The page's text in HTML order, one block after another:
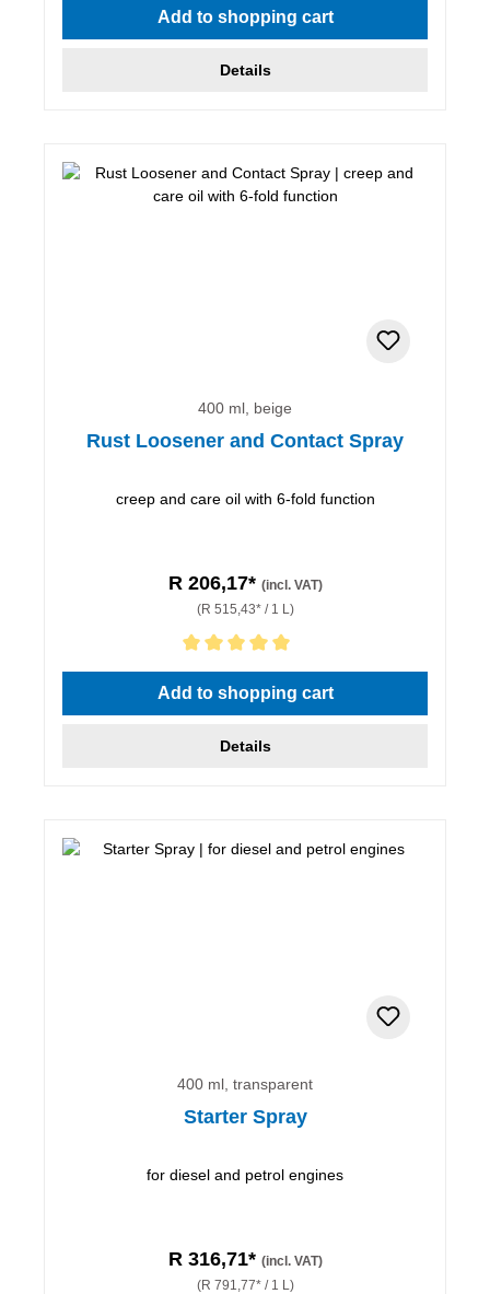
Add to shopping cart
Details
400 ml, beige
Rust Loosener and Contact Spray
creep and care oil with 6-fold function
R 206,17* (incl. VAT)
(R 515,43* / 1 L)
Average rating of 5 out of 5 stars
Add to shopping cart
Details
400 ml, transparent
Starter Spray
for diesel and petrol engines
R 316,71* (incl. VAT)
(R 791,77* / 1 L)